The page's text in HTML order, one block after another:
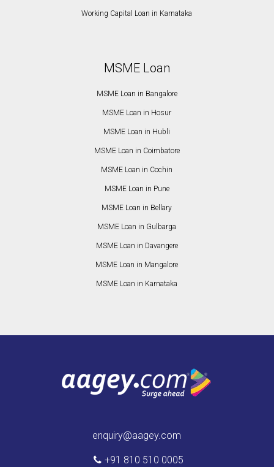
Working Capital Loan in Karnataka
MSME Loan
MSME Loan in Bangalore
MSME Loan in Hosur
MSME Loan in Hubli
MSME Loan in Coimbatore
MSME Loan in Cochin
MSME Loan in Pune
MSME Loan in Bellary
MSME Loan in Gulbarga
MSME Loan in Davangere
MSME Loan in Mangalore
MSME Loan in Karnataka
enquiry@aagey.com
+91 810 510 0005